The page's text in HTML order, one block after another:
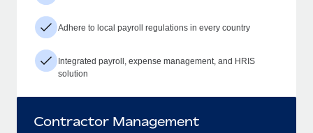
Adhere to local payroll regulations in every country
Integrated payroll, expense management, and HRIS
solution
Contractor Management